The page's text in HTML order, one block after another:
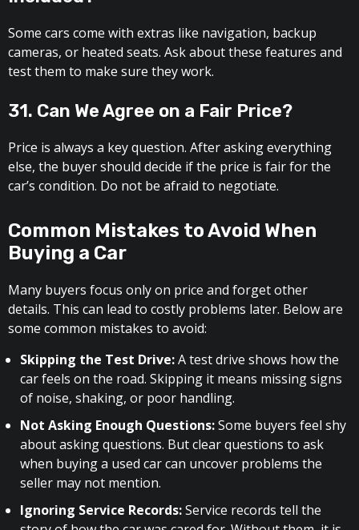
Some cars come with extras like navigation, backup
cameras, or heated seats. Ask about these features and
test them to make sure they work.
31. Can We Agree on a Fair Price?
Price is always a key question. After asking everything
else, the buyer should decide if the price is fair for the
car’s condition. Do not be afraid to negotiate.
Common Mistakes to Avoid When
Buying a Car
Many buyers focus only on price and forget other
details. This can lead to costly problems later. Below are
some common mistakes to avoid:
Skipping the Test Drive:A test drive shows how the
car feels on the road. Skipping it means missing signs
of noise, shaking, or poor handling.
Not Asking Enough Questions:Some buyers feel shy
about asking questions. But clear questions to ask
when buying a used car can uncover problems the
seller may not mention.
Ignoring Service Records:Service records tell the